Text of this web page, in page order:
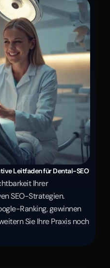
Leitfaden für Dental-SEO
Ihrer
SEO-Strategien.
Ranking, gewinnen
Sie Ihre Praxis noch